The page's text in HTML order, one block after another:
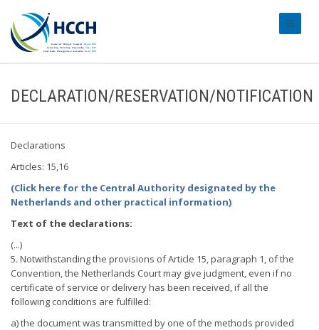
DECLARATION/RESERVATION/NOTIFICATION
Declarations
Articles: 15,16
(Click here for the Central Authority designated by the
Netherlands and other practical information)
Text of the declarations:
(...)
5. Notwithstanding the provisions of Article 15, paragraph 1, of the
Convention, the Netherlands Court may give judgment, even if no
certificate of service or delivery has been received, if all the
following conditions are fulfilled:
a) the document was transmitted by one of the methods provided